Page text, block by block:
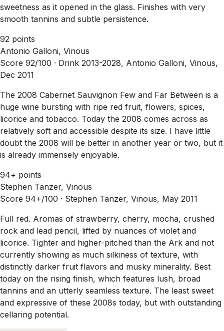
sweetness as it opened in the glass. Finishes with very
smooth tannins and subtle persistence.
92 points
Antonio Galloni, Vinous
Score 92/100 · Drink 2013-2028, Antonio Galloni, Vinous,
Dec 2011
The 2008 Cabernet Sauvignon Few and Far Between is a
huge wine bursting with ripe red fruit, flowers, spices,
licorice and tobacco. Today the 2008 comes across as
relatively soft and accessible despite its size. I have little
doubt the 2008 will be better in another year or two, but it
is already immensely enjoyable.
94+ points
Stephen Tanzer, Vinous
Score 94+/100 · Stephen Tanzer, Vinous, May 2011
Full red. Aromas of strawberry, cherry, mocha, crushed
rock and lead pencil, lifted by nuances of violet and
licorice. Tighter and higher-pitched than the Ark and not
currently showing as much silkiness of texture, with
distinctly darker fruit flavors and musky minerality. Best
today on the rising finish, which features lush, broad
tannins and an utterly seamless texture. The least sweet
and expressive of these 2008s today, but with outstanding
cellaring potential.